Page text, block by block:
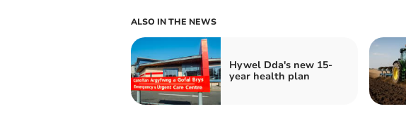
ALSO IN THE NEWS
Hywel Dda's new 15-
year health plan